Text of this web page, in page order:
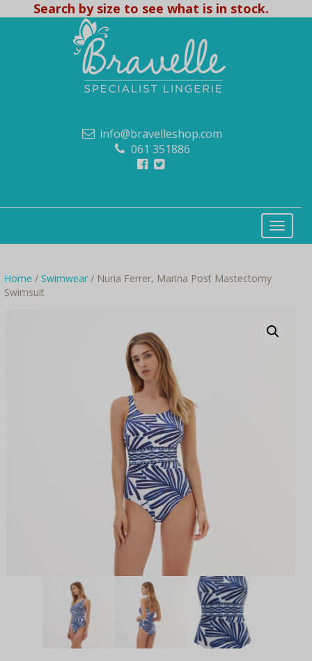
Search by size to see what is in stock.
info@bravelleshop.com
061 351886
Home / Swimwear / Nuria Ferrer, Marina Post Mastectomy
Swimsuit